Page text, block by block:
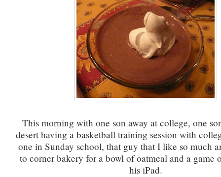
This morning with one son away at college, one
desert having a basketball training session with
one in Sunday school, that guy that I like so much
to corner bakery for a bowl of oatmeal and a game
his iPad.